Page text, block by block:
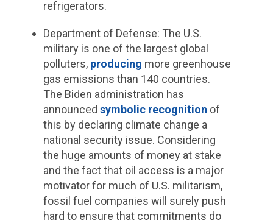
refrigerators.
Department of Defense: The U.S.
military is one of the largest global
polluters, producing more greenhouse
gas emissions than 140 countries.
The Biden administration has
announced symbolic recognition of
this by declaring climate change a
national security issue. Considering
the huge amounts of money at stake
and the fact that oil access is a major
motivator for much of U.S. militarism,
fossil fuel companies will surely push
hard to ensure that commitments do